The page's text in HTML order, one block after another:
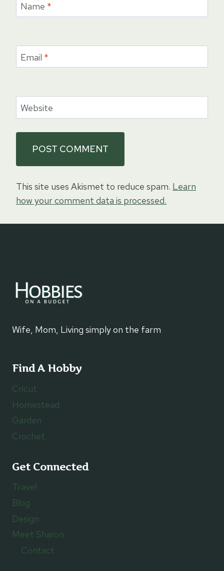
Name *
Email *
Website
This site uses Akismet to reduce spam. Learn
how your comment data is processed.
Wife, Mom, Living simply on the farm
Find A Hobby
Cricut
Homestead
Garden
Crochet
Get Connected
Travel
Blog
Design
Meet Sharon
Contact